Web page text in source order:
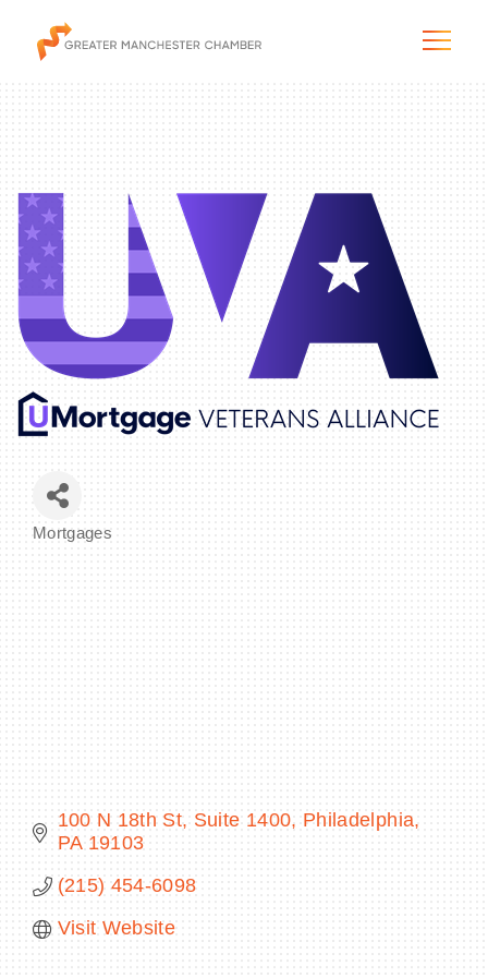
The City & Region
The Chamber
Programs & Initiatives
Membership & Services
Mortgages
100 N 18th St Suite 1400 Philadelphia
PA 19103
(215) 454-6098
Visit Website